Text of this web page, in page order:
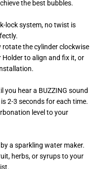
the best bubbles.
lock system, no twist is
rotate the cylinder clockwise
to align and fix it, or
you hear a BUZZING sound
2-3 seconds for each time.
level to your
a sparkling water maker.
herbs, or syrups to your